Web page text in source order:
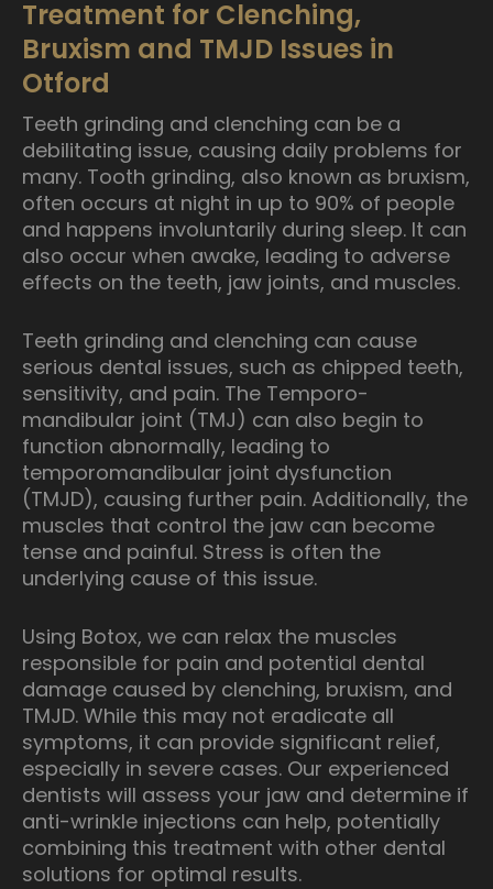
Treatment for Clenching,
Bruxism and TMJD Issues in
Otford
Teeth grinding and clenching can be a
debilitating issue, causing daily problems for
many. Tooth grinding, also known as bruxism,
often occurs at night in up to 90% of people
and happens involuntarily during sleep. It can
also occur when awake, leading to adverse
effects on the teeth, jaw joints, and muscles.
Teeth grinding and clenching can cause
serious dental issues, such as chipped teeth,
sensitivity, and pain. The Temporo-
mandibular joint (TMJ) can also begin to
function abnormally, leading to
temporomandibular joint dysfunction
(TMJD), causing further pain. Additionally, the
muscles that control the jaw can become
tense and painful. Stress is often the
underlying cause of this issue.
Using Botox, we can relax the muscles
responsible for pain and potential dental
damage caused by clenching, bruxism, and
TMJD. While this may not eradicate all
symptoms, it can provide significant relief,
especially in severe cases. Our experienced
dentists will assess your jaw and determine if
anti-wrinkle injections can help, potentially
combining this treatment with other dental
solutions for optimal results.